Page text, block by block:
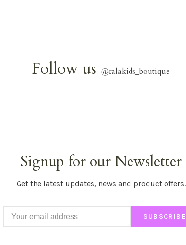
Follow us @calakids_boutique
Signup for our Newsletter
Get the latest updates, news and product offers.
SUBSCRIBE